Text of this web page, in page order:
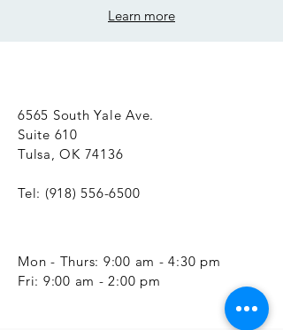
Learn more
6565 South Yale Ave.
Suite 610
Tulsa, OK 74136
Tel: (918) 556-6500
Mon - Thurs: 9:00 am - 4:30 pm
​​Fri: 9:00 am - 2:00 pm